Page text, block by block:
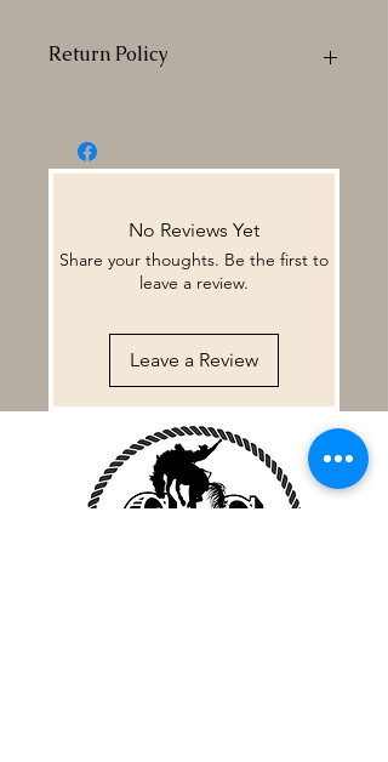
Return Policy
the discretion of Activated Cowgirl &
some reason our customers are not
fully satisfied we will do our best to
make it right. Custom made leather
imperfections. This is the nature of
hand made products.
No Reviews Yet
Share your thoughts. Be the first to
leave a review.
Leave a Review